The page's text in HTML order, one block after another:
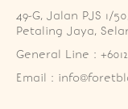
49-G, Jalan PJS 1/
Petaling Jaya,
General Line :
Email :